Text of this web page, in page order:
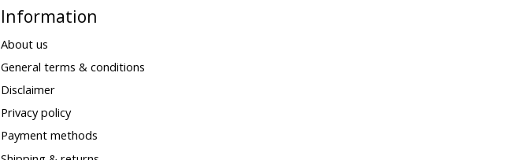
Information
About us
General terms & conditions
Disclaimer
Privacy policy
Payment methods